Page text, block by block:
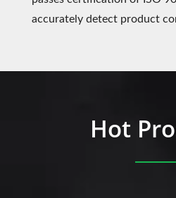
accurately detect product
Hot